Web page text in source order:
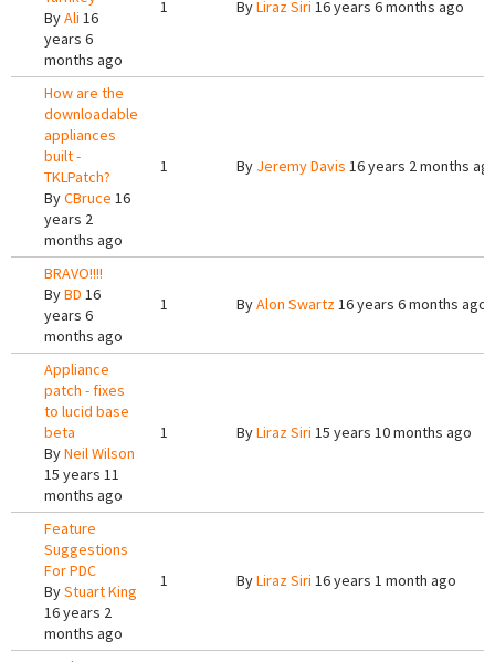
ByAli 16
years 6
months ago
1 ByLiraz Siri 16 years 6 months ago
How are the
downloadable
appliances
built -
TKLPatch?
ByCBruce 16
years 2
months ago
1 By Jeremy Davis 16 years 2 months
BRAVO!!!!
ByBD 16
years 6
months ago
1 ByAlon Swartz16 years 6 months ago
Appliance
patch - fixes
to lucid base
beta
ByNeil Wilson
15 years 11
months ago
1 ByLiraz Siri 15 years 10 months ago
Feature
Suggestions
For PDC
ByStuart King
16 years 2
months ago
1 ByLiraz Siri 16 years 1 month ago